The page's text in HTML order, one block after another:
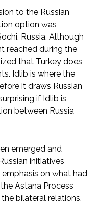
to the Russian
option was
Russia. Although
reached during the
that Turkey does
Idlib is where the
it draws Russian
if Idlib is
between Russia
emerged and
initiatives
on what had
Astana Process
bilateral relations.